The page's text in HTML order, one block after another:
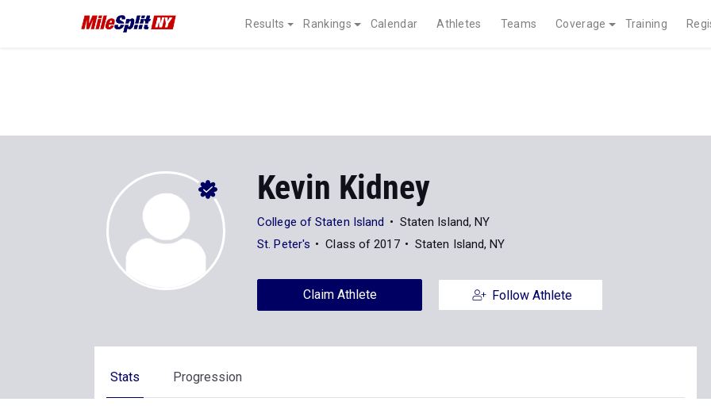
Results Rankings Calendar Athletes Teams Coverage Training
Kevin Kidney
College of Staten Island
Staten Island, NY
St. Peter's
Class of 2017 Staten Island, NY
Claim Athlete Follow Athlete
Stats Progression